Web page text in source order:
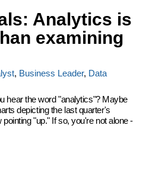
Analytics is
examining
, Business Leader, Data
hear the word "analytics"? Maybe
depicting the last quarter's
"up." If so, you're not alone -